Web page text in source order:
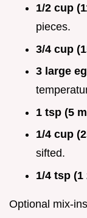
1/2 cup
pieces.
3/4 cup
3 large
1 tsp (5
1/4 cup
sifted.
1/4 tsp (1
Optional mix-